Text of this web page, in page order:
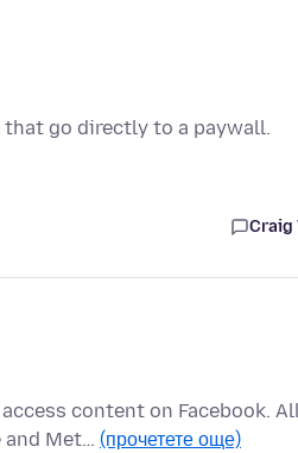
that go directly to a paywall.
content on Facebook.
and Met… (прочетете още)